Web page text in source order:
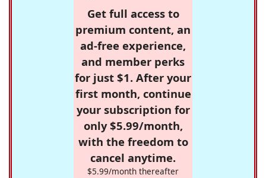
Get full access to
premium content, an
ad-free experience,
and member perks
for just $1. After your
first month, continue
your subscription for
only $5.99/month,
with the freedom to
cancel anytime.
$5.99/month thereafter